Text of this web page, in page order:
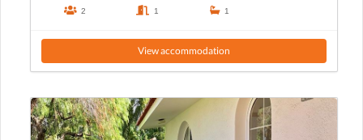
2 1 1
View accommodation